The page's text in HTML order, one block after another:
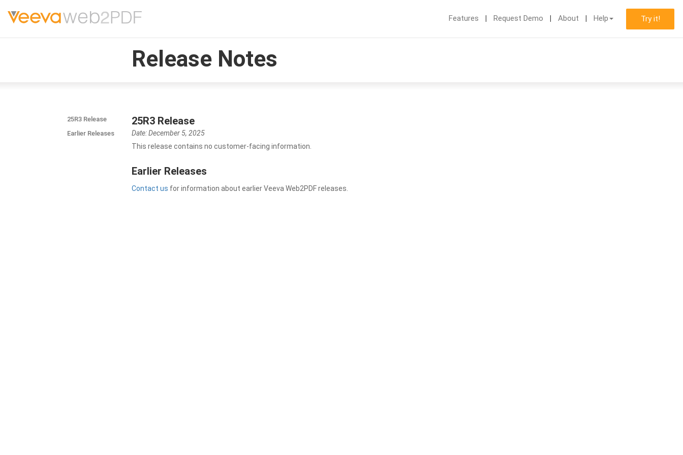
Features Request Demo About Help Try it!
Release Notes
25R3 Release
Earlier Releases
25R3 Release
Date: December 5, 2025
This release contains no customer-facing information.
Earlier Releases
Contact us for information about earlier Veeva Web2PDF releases.